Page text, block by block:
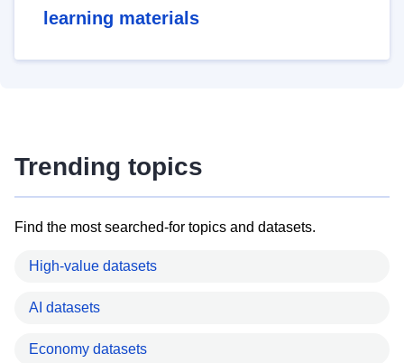
learning materials
Trending topics
Find the most searched-for topics and datasets.
High-value datasets
AI datasets
Economy datasets